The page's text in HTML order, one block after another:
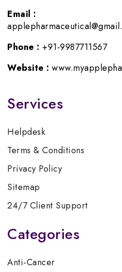
Email :
Phone : +91-9987711567
Website :
Services
Helpdesk
Terms & Conditions
Privacy Policy
Sitemap
24/7 Client Support
Categories
Anti-Cancer